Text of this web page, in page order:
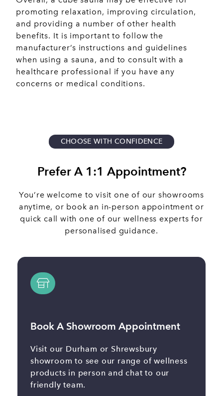
promoting relaxation, improving circulation,
and providing a number of other health
benefits. It is important to follow the
manufacturer’s instructions and guidelines
when using a sauna, and to consult with a
healthcare professional if you have any
concerns or medical conditions.
CHOOSE WITH CONFIDENCE
Prefer A 1:1 Appointment?
You’re welcome to visit one of our showrooms
anytime, or book an in-person appointment or
quick call with one of our wellness experts for
personalised guidance.
Book A Showroom Appointment
Visit our Durham or Shrewsbury
showroom to see our range of wellness
products in person and chat to our
friendly team.